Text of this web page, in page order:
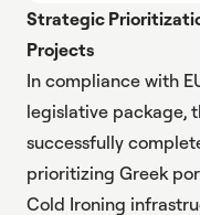
Strategic
Projects
In compliance with
legislative package,
successfully
prioritizing Greek
Cold Ironing